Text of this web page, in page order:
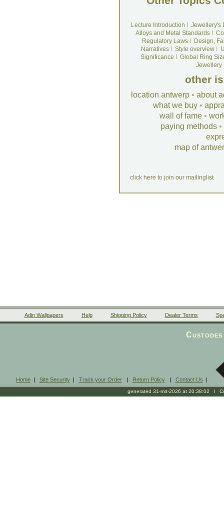
Lecture Introduction
Jewellery's
Alloys and Metal Standards
Regulatory LawsI
Design,
NarrativesI Style overviewI
Significance
Global Ring
Jewellery
other
location antwerp • about
what we buy •
wall of fame •
paying methods •
map of
click here to join our mailinglist
Adin Wallpapers Help Shipping Policy Dealer Terms
Home| Site Security| Track your Order| Return Policy| Contact Us |
generated 31-mrt-2026 at 20:38:02 l